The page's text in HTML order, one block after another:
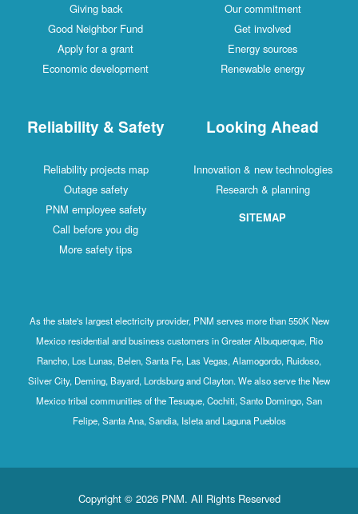
Giving back
Good Neighbor Fund
Apply for a grant
Economic development
Our commitment
Get involved
Energy sources
Renewable energy
Reliability & Safety
Reliability projects map
Outage safety
PNM employee safety
Call before you dig
More safety tips
Looking Ahead
Innovation & new technologies
Research & planning
SITEMAP
As the state's largest electricity provider, PNM serves more than 550K New
Mexico residential and business customers in Greater Albuquerque, Rio
Rancho, Los Lunas, Belen, Santa Fe, Las Vegas, Alamogordo, Ruidoso,
Silver City, Deming, Bayard, Lordsburg and Clayton. We also serve the New
Mexico tribal communities of the Tesuque, Cochiti, Santo Domingo, San
Felipe, Santa Ana, Sandia, Isleta and Laguna Pueblos
Copyright © 2026 PNM. All Rights Reserved